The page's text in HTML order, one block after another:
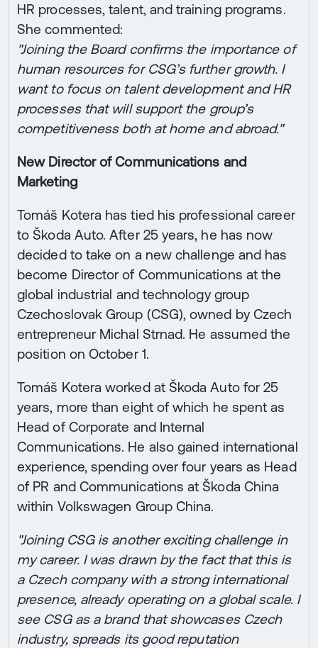
HR processes, talent, and training programs.
She commented:
"Joining the Board confirms the importance of
human resources for CSG’s further growth. I
want to focus on talent development and HR
processes that will support the group’s
competitiveness both at home and abroad."
New Director of Communications and
Marketing
Tomáš Kotera has tied his professional career
to Škoda Auto. After 25 years, he has now
decided to take on a new challenge and has
become Director of Communications at the
global industrial and technology group
Czechoslovak Group (CSG), owned by Czech
entrepreneur Michal Strnad. He assumed the
position on October 1.
Tomáš Kotera worked at Škoda Auto for 25
years, more than eight of which he spent as
Head of Corporate and Internal
Communications. He also gained international
experience, spending over four years as Head
of PR and Communications at Škoda China
within Volkswagen Group China.
"Joining CSG is another exciting challenge in
my career. I was drawn by the fact that this is
a Czech company with a strong international
presence, already operating on a global scale. I
see CSG as a brand that showcases Czech
industry, spreads its good reputation